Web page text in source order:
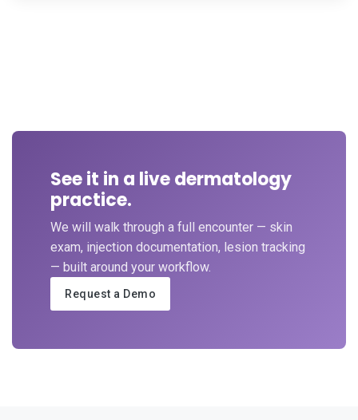
See it in a live dermatology
practice.
We will walk through a full encounter — skin
exam, injection documentation, lesion tracking
— built around your workflow.
Request a Demo